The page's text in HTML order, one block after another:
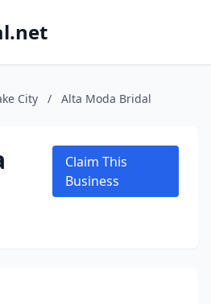
City / Alta Moda Bridal
Claim This
Business